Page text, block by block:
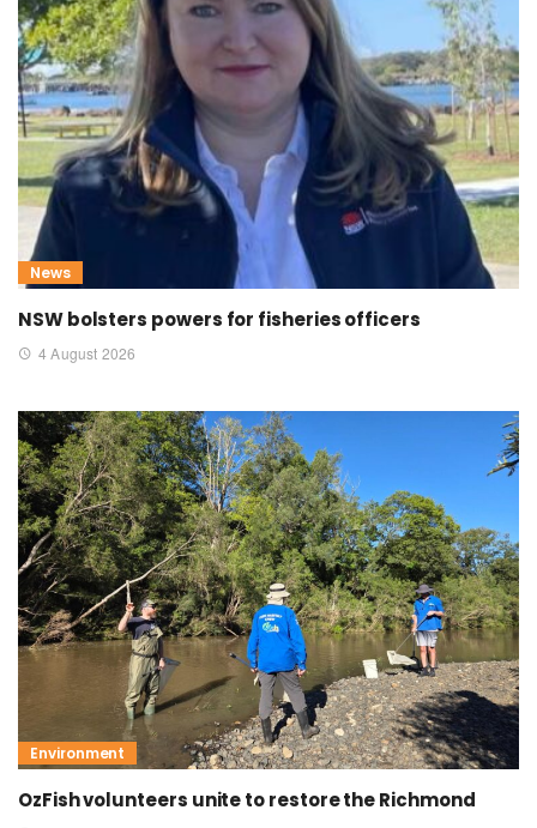
News
NSW bolsters powers for fisheries officers
4 August 2026
Environment
OzFish volunteers unite to restore the Richmond